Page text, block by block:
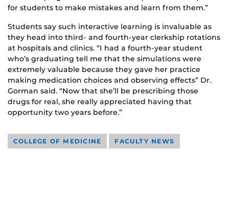
for students to make mistakes and learn from them.”
Students say such interactive learning is invaluable as
they head into third- and fourth-year clerkship rotations
at hospitals and clinics. “I had a fourth-year student
who’s graduating tell me that the simulations were
extremely valuable because they gave her practice
making medication choices and observing effects” Dr.
Gorman said. “Now that she’ll be prescribing those
drugs for real, she really appreciated having that
opportunity two years before.”
COLLEGE OF MEDICINE FACULTY NEWS